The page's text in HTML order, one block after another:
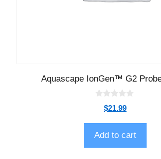
Aquascape IonGen™ G2
t
o
f
5
$21.99
Add to cart